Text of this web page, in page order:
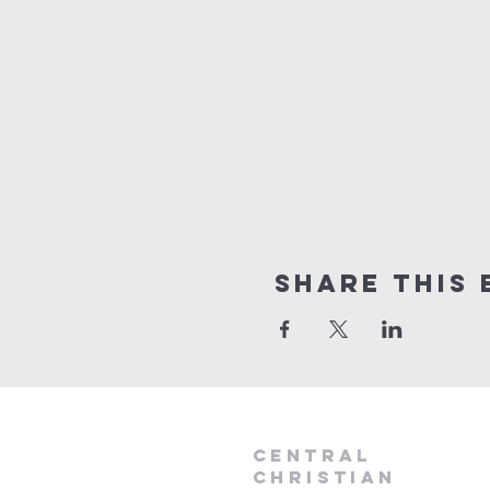
Share this
Central
Christian